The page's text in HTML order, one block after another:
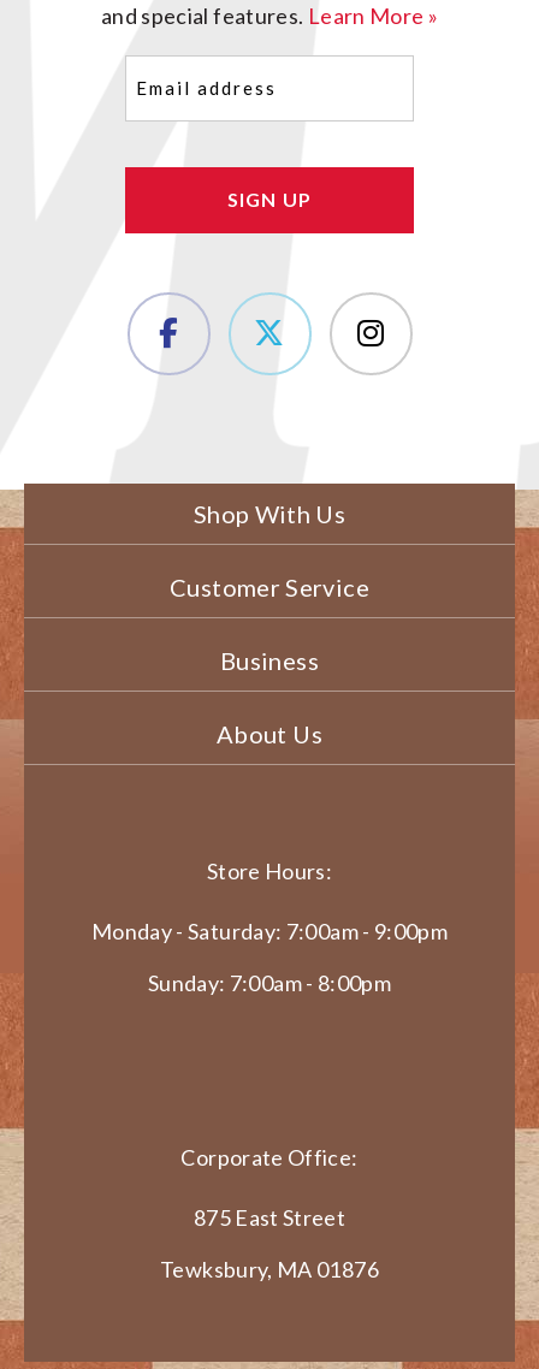
and special features. Learn More »
(Required)
Shop With Us
Customer Service
Business
About Us
Store Hours:
Monday - Saturday: 7:00am - 9:00pm
Sunday: 7:00am - 8:00pm
Corporate Office:
875 East Street
Tewksbury, MA 01876